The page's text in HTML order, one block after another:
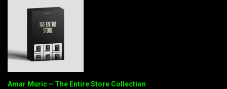
Amar Muric – The Entire Store Collection